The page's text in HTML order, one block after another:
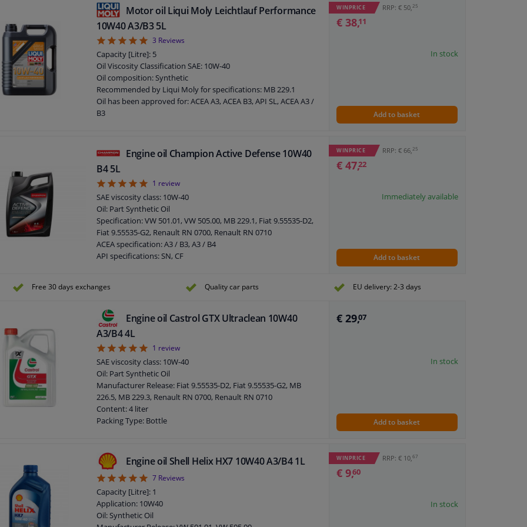
Motor oil Liqui Moly Leichtlauf Performance
10W40 A3/B3 5L
53 Reviews
Capacity [Litre]: 5
Oil Viscosity Classification SAE: 10W-40
Oil composition: Synthetic
Recommended by Liqui Moly for specifications: MB 229.1
Oil has been approved for: ACEA A3, ACEA B3, API SL, ACEA A3 /
B3
Packing Type: Canister
WINPRICE RRP: € 50,25
€ 38,11
In stock
Add to basket
Engine oil Champion Active Defense 10W40
B4 5L
51 review
SAE viscosity class: 10W-40
Oil: Part Synthetic Oil
Specification: VW 501.01, VW 505.00, MB 229.1, Fiat 9.55535-D2,
Fiat 9.55535-G2, Renault RN 0700, Renault RN 0710
ACEA specification: A3 / B3, A3 / B4
API specifications: SN, CF
WINPRICE RRP: € 66,25
€ 47,22
Immediately available
Add to basket
Free 30 days exchanges Quality car parts EU delivery: 2-3 days
Engine oil Castrol GTX Ultraclean 10W40
A3/B4 4L
51 review
SAE viscosity class: 10W-40
Oil: Part Synthetic Oil
Manufacturer Release: Fiat 9.55535-D2, Fiat 9.55535-G2, MB
226.5, MB 229.3, Renault RN 0700, Renault RN 0710
Content: 4 liter
Packing Type: Bottle
€ 29,07
In stock
Add to basket
Engine oil Shell Helix HX7 10W40 A3/B4 1L
57 Reviews
Capacity [Litre]: 1
Application: 10W40
Oil: Synthetic Oil
WINPRICE RRP: € 10,67
€ 9,60
In stock